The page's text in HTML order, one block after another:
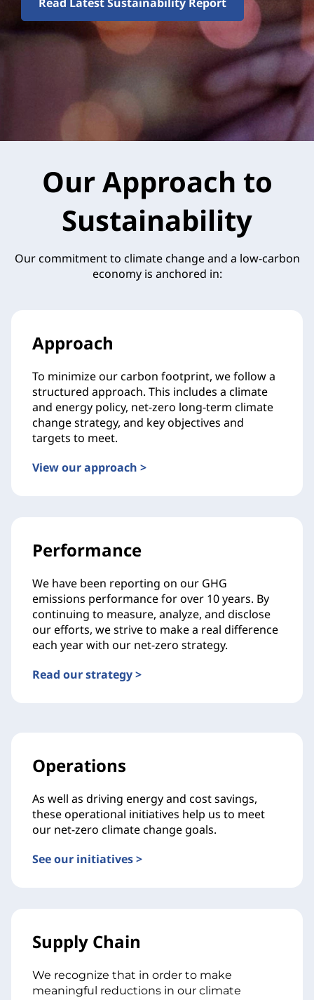
Our Approach to
Sustainability
Our commitment to climate change and a low-carbon
economy is anchored in:
Approach
To minimize our carbon footprint, we follow a
structured approach. This includes a climate
and energy policy, net-zero long-term climate
change strategy, and key objectives and
targets to meet.
View our approach >
Performance
We have been reporting on our GHG
emissions performance for over 10 years. By
continuing to measure, analyze, and disclose
our efforts, we strive to make a real difference
each year with our net-zero strategy.
Read our strategy >
Operations
As well as driving energy and cost savings,
these operational initiatives help us to meet
our net-zero climate change goals.
See our initiatives >
Supply Chain
We recognize that in order to make
meaningful reductions in our climate